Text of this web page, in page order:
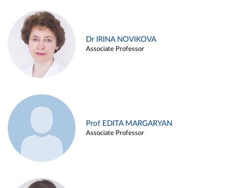
Dr IRINA NOVIKOVA
Associate Professor
Prof EDITA MARGARYAN
Associate Professor